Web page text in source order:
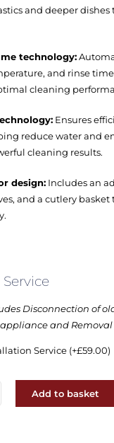
and deeper dishes
technology:
and rinse
cleaning
Ensures
reduce water and
cleaning results.
design: Includes an
and a cutlery
Disconnection of
and
Service (+£59.00)
Add to basket